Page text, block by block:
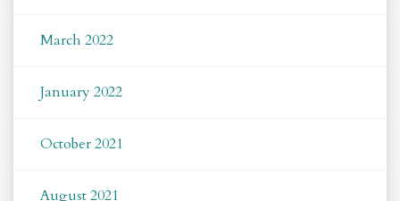
March 2022
January 2022
October 2021
August 2021